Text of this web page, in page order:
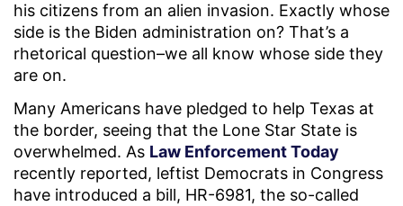
his citizens from an alien invasion. Exactly whose
side is the Biden administration on? That’s a
rhetorical question–we all know whose side they
are on.
Many Americans have pledged to help Texas at
the border, seeing that the Lone Star State is
overwhelmed. As Law Enforcement Today
recently reported, leftist Democrats in Congress
have introduced a bill, HR-6981, the so-called